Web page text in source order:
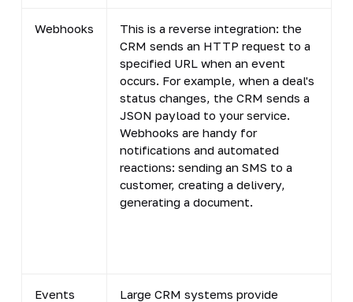
Webhooks
This is a reverse integration: the
CRM sends an HTTP request to a
specified URL when an event
occurs. For example, when a deal's
status changes, the CRM sends a
JSON payload to your service.
Webhooks are handy for
notifications and automated
reactions: sending an SMS to a
customer, creating a delivery,
generating a document.
Events
Large CRM systems provide